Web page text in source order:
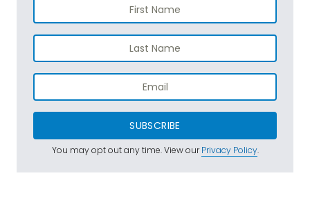
SUBSCRIBE
You may opt out any time. View ourPrivacy Policy.